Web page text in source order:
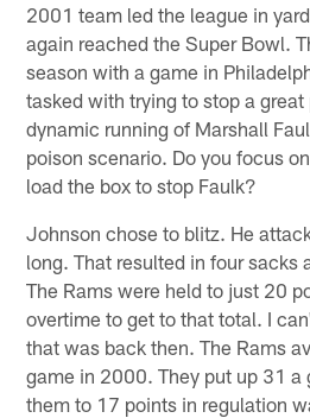
2001 team led the league in
again reached the Super Bowl.
season with a game in
tasked with trying to stop a
dynamic running of Marshall
poison scenario. Do you focus
load the box to stop Faulk?
Johnson chose to blitz. He
long. That resulted in four sacks
The Rams were held to just 20
overtime to get to that total. I
that was back then. The Rams
game in 2000. They put up 31 a
them to 17 points in regulation